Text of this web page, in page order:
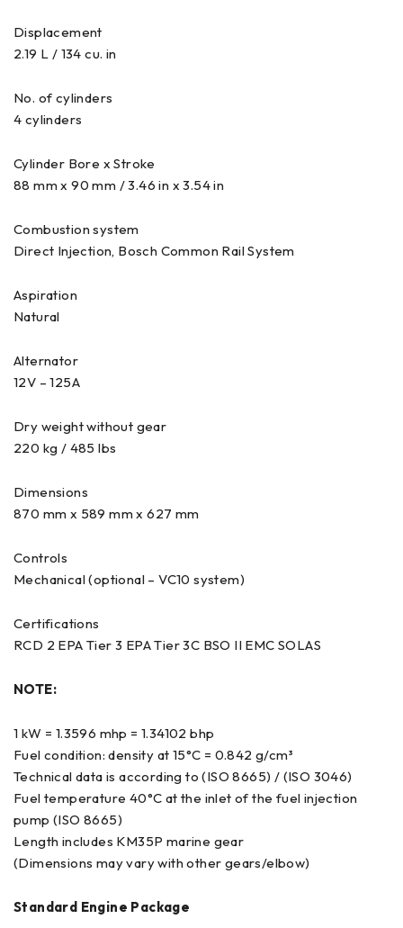
Displacement
2.19 L / 134 cu. in
No. of cylinders
4 cylinders
Cylinder Bore x Stroke
88 mm x 90 mm / 3.46 in x 3.54 in
Combustion system
Direct Injection, Bosch Common Rail System
Aspiration
Natural
Alternator
12V – 125A
Dry weight without gear
220 kg / 485 lbs
Dimensions
870 mm x 589 mm x 627 mm
Controls
Mechanical (optional – VC10 system)
Certifications
RCD 2 EPA Tier 3 EPA Tier 3C BSO II EMC SOLAS
NOTE:
1 kW = 1.3596 mhp = 1.34102 bhp
Fuel condition: density at 15°C = 0.842 g/cm³
Technical data is according to (ISO 8665) / (ISO 3046)
Fuel temperature 40°C at the inlet of the fuel injection
pump (ISO 8665)
Length includes KM35P marine gear
(Dimensions may vary with other gears/elbow)
Standard Engine Package